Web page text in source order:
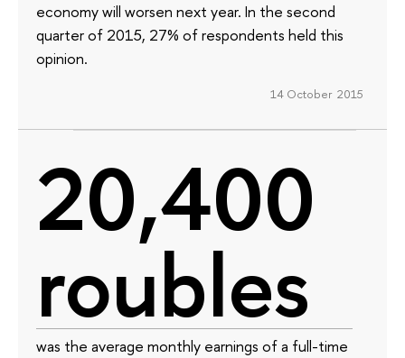
economy will worsen next year. In the second
quarter of 2015, 27% of respondents held this
opinion.
14 October 2015
20,400
roubles
was the average monthly earnings of a full-time